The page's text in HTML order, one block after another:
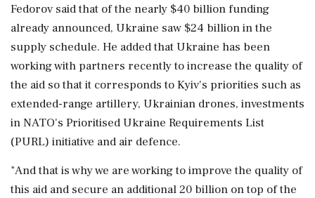
Fedorov said that of the nearly $40 billion funding
already announced, Ukraine saw $24 billion in the
supply schedule. He added that Ukraine has been
working with partners recently to increase the quality of
⁠the aid ​so that it corresponds ⁠to Kyiv's priorities such as
extended-range artillery, Ukrainian drones, investments
in NATO's Prioritised Ukraine Requirements List
(PURL) initiative ⁠and air defence.
"And that is why we are working to improve the quality ​of
this aid and secure an additional 20 billion on top of the